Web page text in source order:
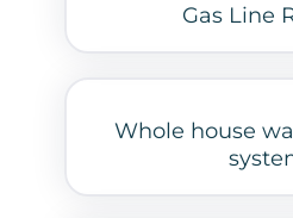
Gas Line
Whole house